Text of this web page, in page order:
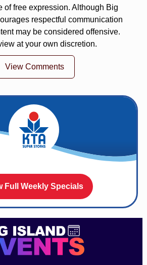
of free expression. Although Big
respectful communication
may be considered offensive.
at your own discretion.
View Comments
Full Weekly Specials